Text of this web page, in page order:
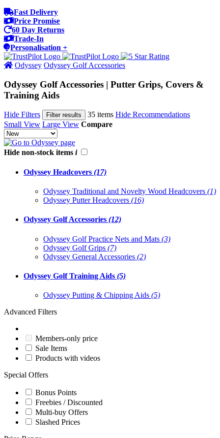
Fast Delivery
Price Promise
60 Day Returns
Trade-In
Personalisation +
Odyssey Odyssey Golf Accessories
Odyssey Golf Accessories | Putter Grips, Covers &
Training Aids
Hide Filters Filter results 35 items Hide Recommendations
Small View Large View Compare
Hide non-stock items i
Odyssey Headcovers (17)
Odyssey Traditional and Novelty Wood Headcovers (1)
Odyssey Putter Headcovers (16)
Odyssey Golf Accessories (12)
Odyssey Golf Practice Nets and Mats (3)
Odyssey Golf Grips (7)
Odyssey General Accessories (2)
Odyssey Golf Training Aids (5)
Odyssey Putting & Chipping Aids (5)
Advanced Filters
Members-only price
Sale Items
Products with videos
Special Offers
Bonus Points
Freebies / Discounted
Multi-buy Offers
Slashed Prices